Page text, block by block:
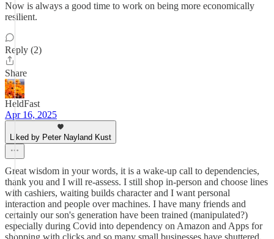
Now is always a good time to work on being more economically
resilient.
Reply (2)
Share
HeldFast
Apr 16, 2025
Liked by Peter Nayland Kust
Great wisdom in your words, it is a wake-up call to dependencies,
thank you and I will re-assess. I still shop in-person and choose lines
with cashiers, waiting builds character and I want personal
interaction and people over machines. I have many friends and
certainly our son's generation have been trained (manipulated?)
especially during Covid into dependency on Amazon and Apps for
shopping with clicks and so many small businesses have shuttered.